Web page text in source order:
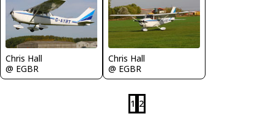
Chris Hall
@ EGBR
Chris Hall
@ EGBR
1 2